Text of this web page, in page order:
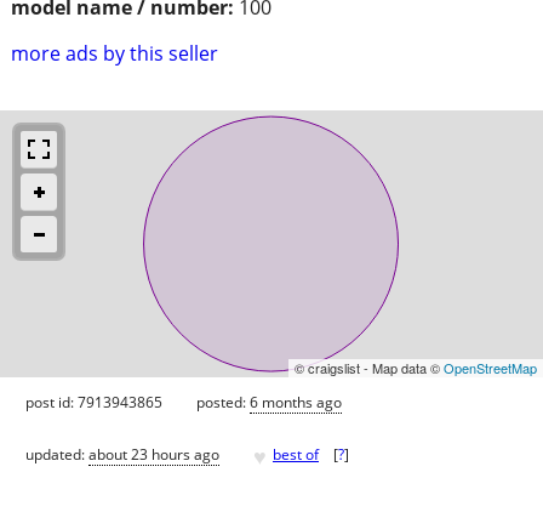
model name / number: 100
more ads by this seller
© craigslist - Map data ©OpenStreetMap
post id: 7913943865 posted:6 months ago
updated:about 23 hours ago ♥ best of [?]